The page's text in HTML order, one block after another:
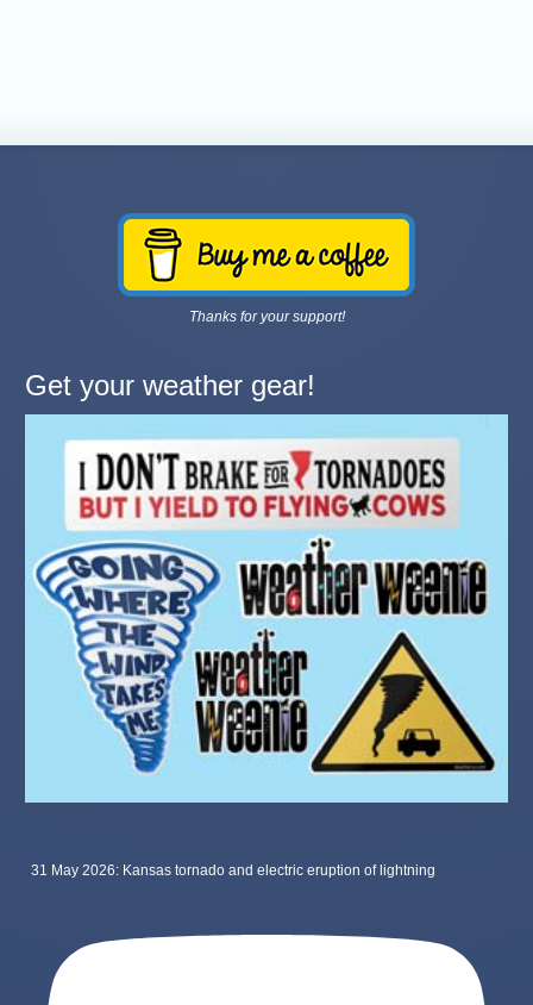
Thanks for your support!
Get your weather gear!
31 May 2026: Kansas tornado and electric eruption of lightning